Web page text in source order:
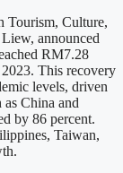
Tourism, Culture,
announced
RM7.28
This recovery
levels, driven
as China and
by 86 percent.
Taiwan,